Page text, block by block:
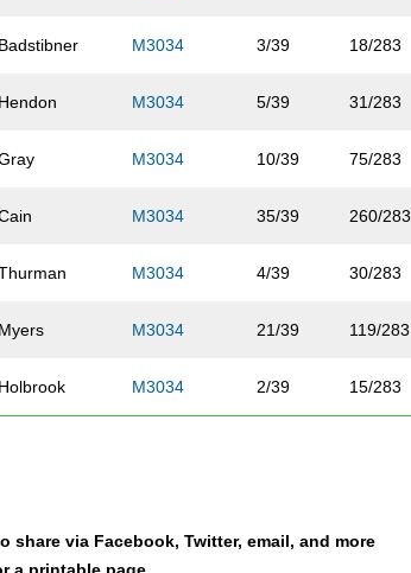
Badstibner M3034 3/39 18/283
Hendon M3034 5/39 31/283
M3034 10/39 75/283
M3034 35/39 260/283
M3034 4/39 30/283
Myers M3034 21/39 119/283
Holbrook M3034 2/39 15/283
via Facebook, Twitter, email, and more
a printable page